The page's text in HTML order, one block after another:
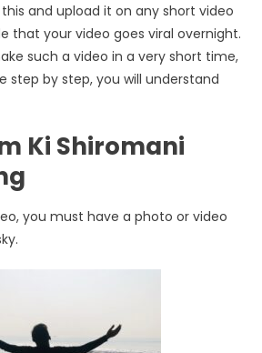
and upload it on any short video
that your video goes viral overnight.
such a video in a very short time,
step by step, you will understand
Ki Shiromani
you must have a photo or video